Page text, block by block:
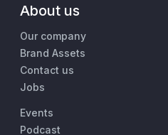
About us
Our company
Brand Assets
Contact us
Jobs
Events
Podcast